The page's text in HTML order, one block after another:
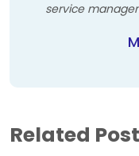
service
Related